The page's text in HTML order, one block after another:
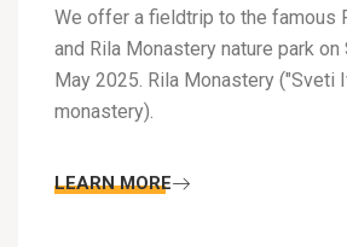
We offer a fieldtrip to the famous
and Rila Monastery nature park on
May 2025. Rila Monastery ("Sveti
monastery).
LEARN MORE